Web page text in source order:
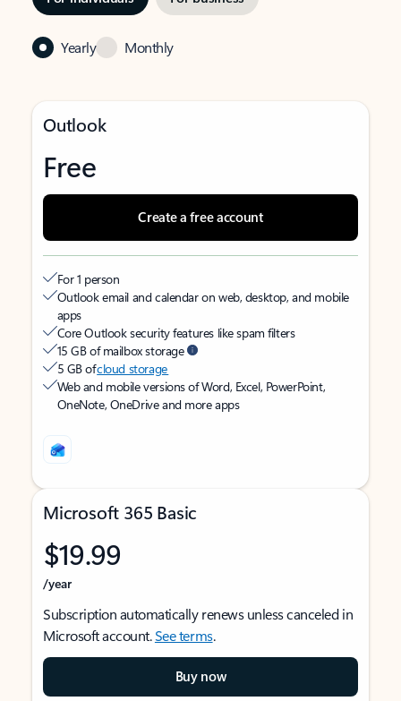
Yearly Monthly
Outlook
Free
Create a free account
For 1 person
Outlook email and calendar on web, desktop, and mobile
apps
Core Outlook security features like spam filters
15 GB of mailbox storage
5 GB ofcloud storage
Web and mobile versions of Word, Excel, PowerPoint,
OneNote, OneDrive and more apps
Microsoft 365 Basic
$19.99
/year
Subscription automatically renews unless canceled in
Microsoft account.See terms.
Buy now